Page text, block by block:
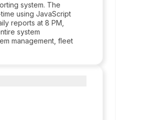
system. The
using JavaScript
reports at 8 PM,
system
management, fleet